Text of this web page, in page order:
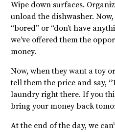
Wipe down surfaces.
unload the dishwasher.
“bored” or “don’t have
we’ve offered them the
money.
Now, when they want a toy
tell them the price and say,
laundry right there. If you
bring your money back
At the end of the day, we